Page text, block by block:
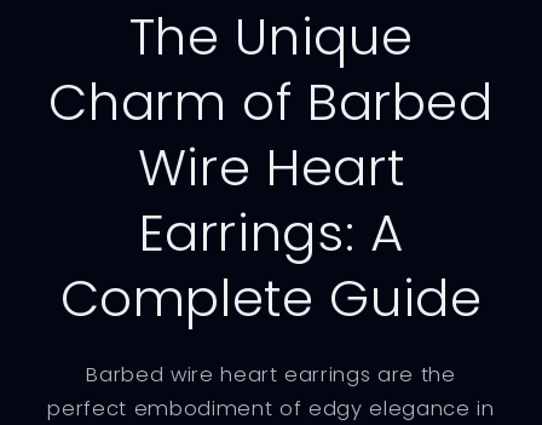
The Unique
Charm of Barbed
Wire Heart
Earrings: A
Complete Guide
Barbed wire heart earrings are the
perfect embodiment of edgy elegance in